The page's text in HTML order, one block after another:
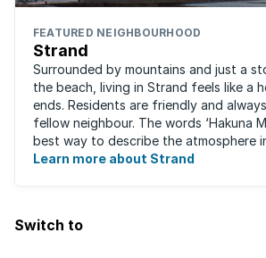
FEATURED NEIGHBOURHOOD
Strand
Surrounded by mountains and just a
the beach, living in Strand feels like a
ends. Residents are friendly and
fellow neighbour. The words ‘Hakuna Ma tata’ are the
best way to describe the atmosphere
fishing and holiday ...
Learn more about Strand
Switch to